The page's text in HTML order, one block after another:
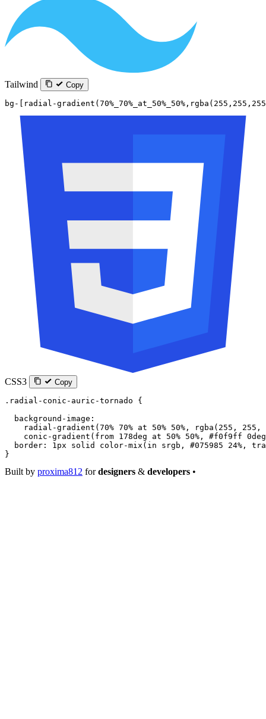
Tailwind Copy
bg-[radial-
CSS3 Copy
.radial-conic-auric-tornado {
  background-image
:
    radial-gradient
( 70% 70% at 50% 50% , rgba ( 255 , 255 ,
    conic-gradient
( from 178deg at 50% 50% , #f0f9ff 0deg
  border
: 1px solid color-mix ( in srgb , #075985 24% ,
}
Built by proxima812 fordesigners & developers •